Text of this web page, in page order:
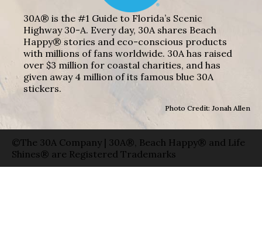
30A® is the #1 Guide to Florida’s Scenic
Highway 30-A. Every day, 30A shares Beach
Happy® stories and eco-conscious products
with millions of fans worldwide. 30A has raised
over $3 million for coastal charities, and has
given away 4 million of its famous blue 30A
stickers.
Photo Credit: Jonah Allen
©The 30A Company | 30A®, Beach Happy® and Life
Shines® are Registered Trademarks